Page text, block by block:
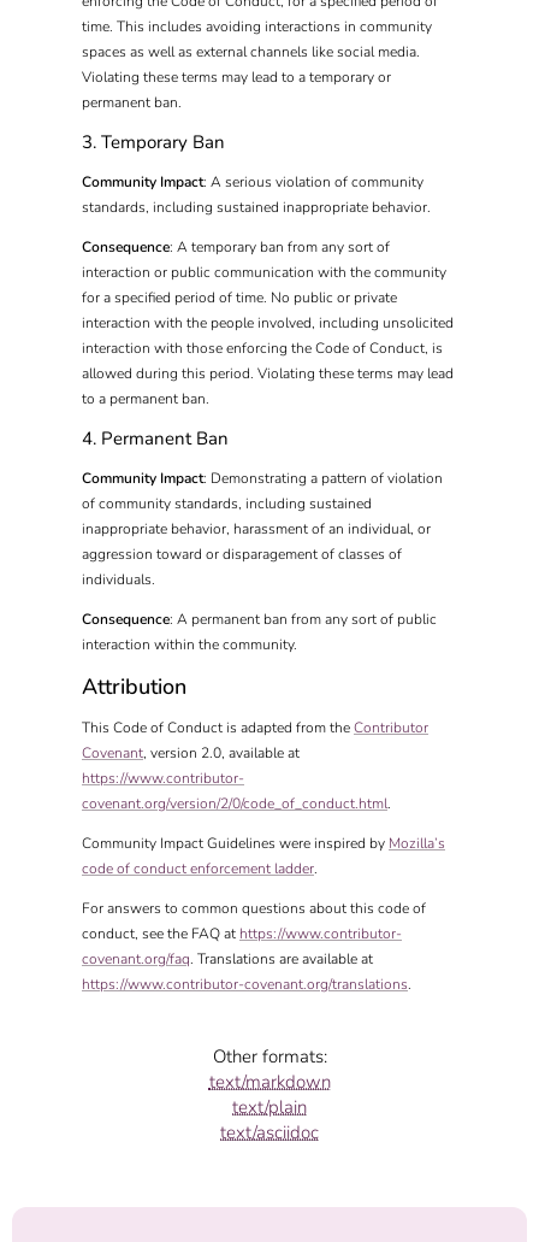
time. This includes avoiding interactions in community
spaces as well as external channels like social media.
Violating these terms may lead to a temporary or
permanent ban.
3. Temporary Ban
Community Impact: A serious violation of community
standards, including sustained inappropriate behavior.
Consequence: A temporary ban from any sort of
interaction or public communication with the community
for a specified period of time. No public or private
interaction with the people involved, including unsolicited
interaction with those enforcing the Code of Conduct, is
allowed during this period. Violating these terms may lead
to a permanent ban.
4. Permanent Ban
Community Impact: Demonstrating a pattern of violation
of community standards, including sustained
inappropriate behavior, harassment of an individual, or
aggression toward or disparagement of classes of
individuals.
Consequence: A permanent ban from any sort of public
interaction within the community.
Attribution
This Code of Conduct is adapted from theContributor
Covenant, version 2.0, available at
https://www.contributor-
covenant.org/version/2/0/code_of_conduct.html.
Community Impact Guidelines were inspired by Mozilla’s
code of conduct enforcement ladder.
For answers to common questions about this code of
conduct, see the FAQ at https://www.contributor-
covenant.org/faq. Translations are available at
https://www.contributor-covenant.org/translations.
Other formats:
text/markdown
text/plain
text/asciidoc